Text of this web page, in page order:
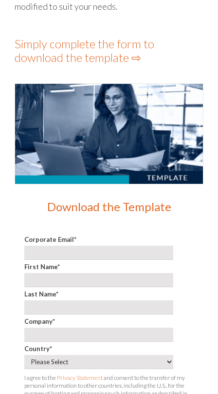
modified to suit your needs.
Simply complete the form to
download the template ⇨
Download the Template
Corporate Email*
First Name*
Last Name*
Company*
Country*
I agree to the Privacy Statementand consent to the transfer of my
personal information to other countries, including the U.S., for the